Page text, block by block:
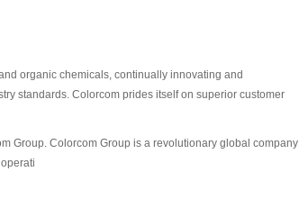
organic chemicals, continually innovating and
standards. Colorcom prides itself on superior customer
Group. Colorcom Group is a revolutionary global company